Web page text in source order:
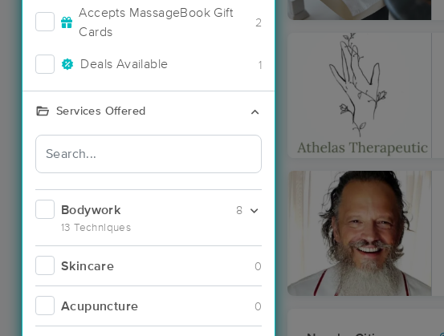
Accepts MassageBook Gift
Cards
2
Deals Available 1
Services Offered
Bodywork
13 Techniques
8
Skincare 0
Acupuncture 0